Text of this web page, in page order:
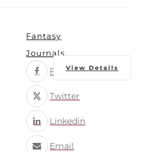
Fantasy
Journals
Facebook
Twitter
Linkedin
Email
View Details